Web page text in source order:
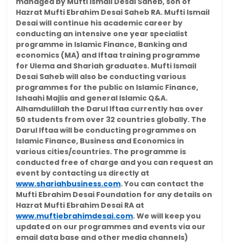
Hazrat Mufti Ebrahim Desai Saheb RA. Mufti Ismail
Desai will continue his academic career by
conducting an intensive one year specialist
programme in Islamic Finance, Banking and
economics (MA) and Iftaa training programme
for Ulema and Shariah graduates. Mufti Ismail
Desai Saheb will also be conducting various
programmes for the public on Islamic Finance,
Ishaahi Majlis and general Islamic Q&A.
Alhamdulillah the Darul Iftaa currently has over
50 students from over 32 countries globally. The
Darul Iftaa will be conducting programmes on
Islamic Finance, Business and Economics in
various cities/countries. The programme is
conducted free of charge and you can request an
event by contacting us directly at
www.shariahbusiness.com. You can contact the
Mufti Ebrahim Desai Foundation for any details on
Hazrat Mufti Ebrahim Desai RA at
www.muftiebrahimdesai.com. We will keep you
updated on our programmes and events via our
email data base and other media channels)